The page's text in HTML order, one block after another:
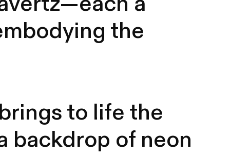
the
to life the
backdrop of neon